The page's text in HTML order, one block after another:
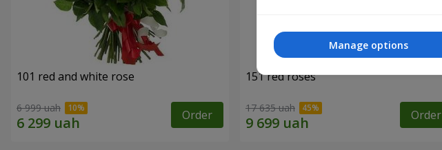
101 red and white rose
6 999 uah Order
151 red roses
17 635 uah Order
Manage options